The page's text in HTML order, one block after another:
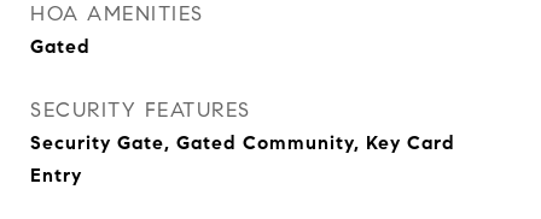
HOA AMENITIES
Gated
SECURITY FEATURES
Security Gate, Gated Community, Key Card
Entry